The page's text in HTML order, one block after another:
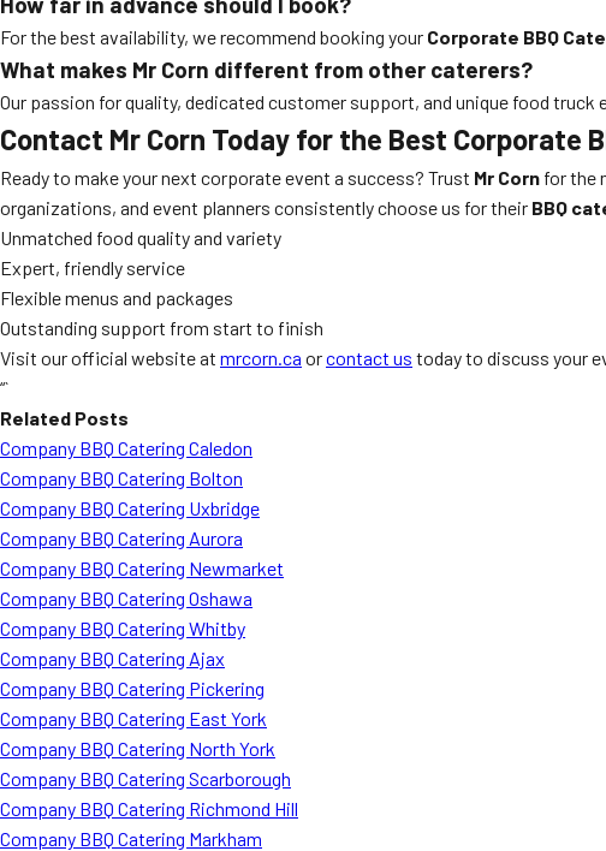
For the best availability, we recommend booking your Corporate BBQ
What makes Mr Corn different from other caterers?
Our passion for quality, dedicated customer support, and unique food truck
Contact Mr Corn Today for the Best Corporate
Ready to make your next corporate event a success? Trust Mr Corn for the
organizations, and event planners consistently choose us for their BBQ
Unmatched food quality and variety
Expert, friendly service
Flexible menus and packages
Outstanding support from start to finish
Visit our official website at mrcorn.ca orcontact us today to discuss your
“`
Related Posts
Company BBQ Catering Caledon
Company BBQ Catering Bolton
Company BBQ Catering Uxbridge
Company BBQ Catering Aurora
Company BBQ Catering Newmarket
Company BBQ Catering Oshawa
Company BBQ Catering Whitby
Company BBQ Catering Ajax
Company BBQ Catering Pickering
Company BBQ Catering East York
Company BBQ Catering North York
Company BBQ Catering Scarborough
Company BBQ Catering Richmond Hill
Company BBQ Catering Markham